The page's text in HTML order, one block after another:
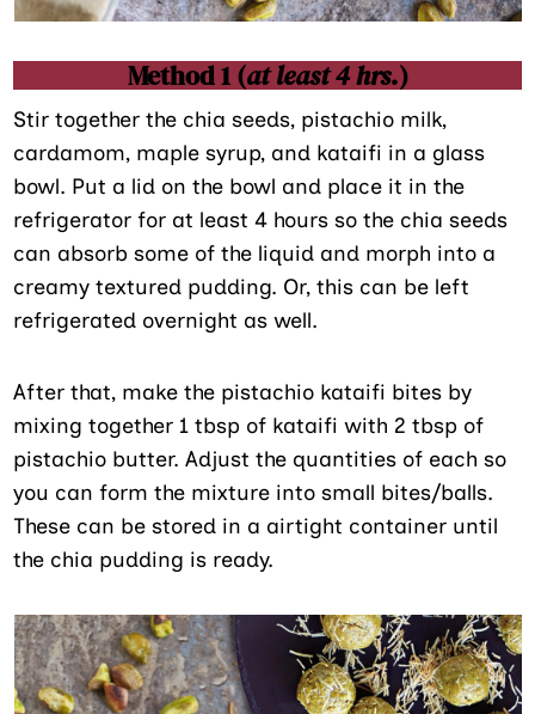
Method 1 (at least 4 hrs.)
Stir together the chia seeds, pistachio milk,
cardamom, maple syrup, and kataifi in a glass
bowl. Put a lid on the bowl and place it in the
refrigerator for at least 4 hours so the chia seeds
can absorb some of the liquid and morph into a
creamy textured pudding. Or, this can be left
refrigerated overnight as well.
After that, make the pistachio kataifi bites by
mixing together 1 tbsp of kataifi with 2 tbsp of
pistachio butter. Adjust the quantities of each so
you can form the mixture into small bites/balls.
These can be stored in a airtight container until
the chia pudding is ready.